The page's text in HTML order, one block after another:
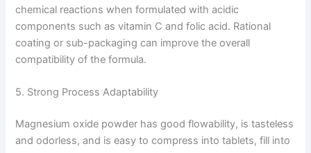
chemical reactions when formulated with acidic
components such as vitamin C and folic acid. Rational
coating or sub-packaging can improve the overall
compatibility of the formula.
5. Strong Process Adaptability
Magnesium oxide powder has good flowability, is tasteless
and odorless, and is easy to compress into tablets, fill into